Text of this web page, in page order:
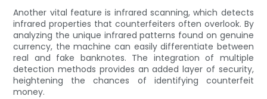
Another vital feature is infrared scanning, which detects
infrared properties that counterfeiters often overlook. By
analyzing the unique infrared patterns found on genuine
currency, the machine can easily differentiate between
real and fake banknotes. The integration of multiple
detection methods provides an added layer of security,
heightening the chances of identifying counterfeit
money.